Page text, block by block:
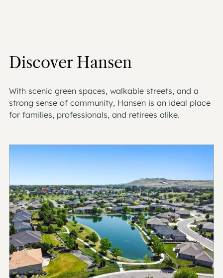
Discover Hansen
With scenic green spaces, walkable streets, and a
strong sense of community, Hansen is an ideal place
for families, professionals, and retirees alike.